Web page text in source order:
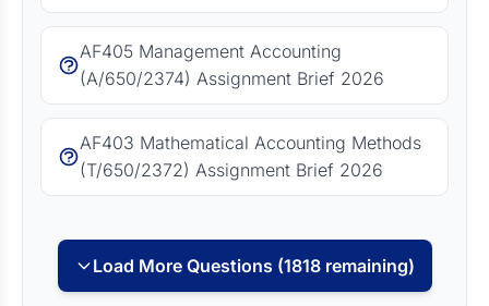
AF405 Management Accounting
(A/650/2374) Assignment Brief 2026
AF403 Mathematical Accounting Methods
(T/650/2372) Assignment Brief 2026
Load More Questions (1818 remaining)